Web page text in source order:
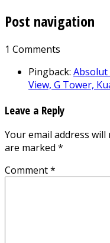
Post navigation
1 Comments
Pingback: Absolut
View, G Tower,
Leave a Reply
Your email address
are marked *
Comment*